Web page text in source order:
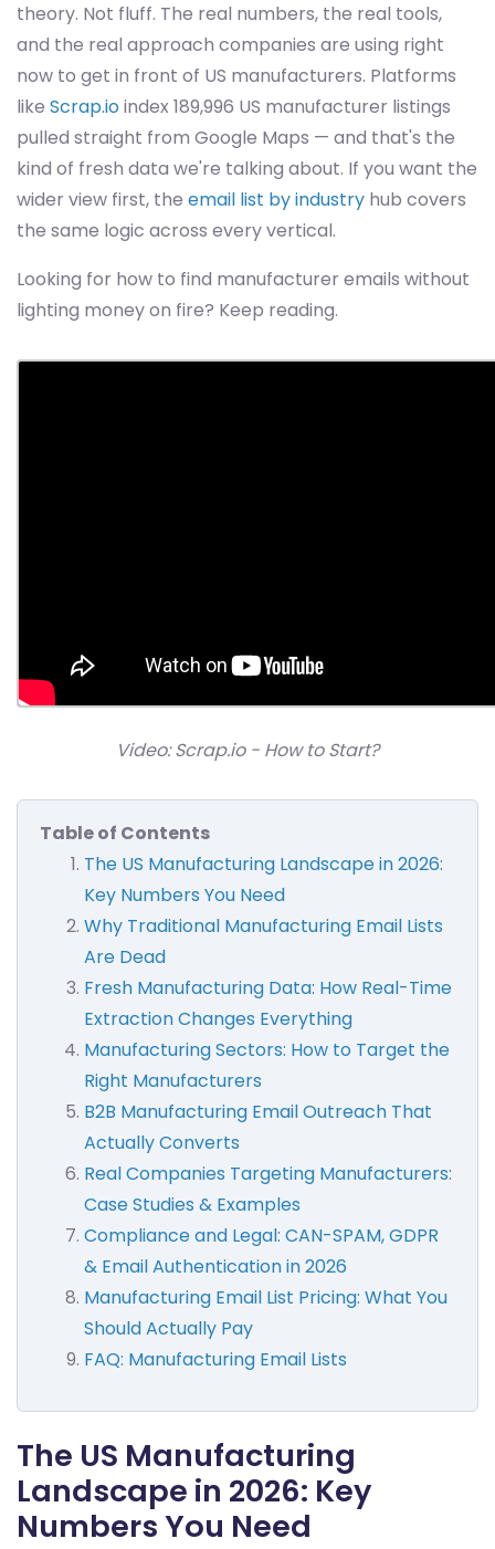
theory. Not fluff. The real numbers, the real tools,
and the real approach companies are using right
now to get in front of US manufacturers. Platforms
like Scrap.ioindex 189,996 US manufacturer listings
pulled straight from Google Maps — and that's the
kind of fresh data we're talking about. If you want the
wider view first, the email list by industry hub covers
the same logic across every vertical.
Looking for how to find manufacturer emails without
lighting money on fire? Keep reading.
Video: Scrap.io - How to Start?
Table of Contents
The US Manufacturing Landscape in 2026:
Key Numbers You Need
Why Traditional Manufacturing Email Lists
Are Dead
Fresh Manufacturing Data: How Real-Time
Extraction Changes Everything
Manufacturing Sectors: How to Target the
Right Manufacturers
B2B Manufacturing Email Outreach That
Actually Converts
Real Companies Targeting Manufacturers:
Case Studies & Examples
Compliance and Legal: CAN-SPAM, GDPR
& Email Authentication in 2026
Manufacturing Email List Pricing: What You
Should Actually Pay
FAQ: Manufacturing Email Lists
The US Manufacturing
Landscape in 2026: Key
Numbers You Need